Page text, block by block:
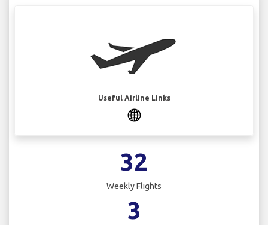
Useful Airline Links
32
Weekly Flights
3